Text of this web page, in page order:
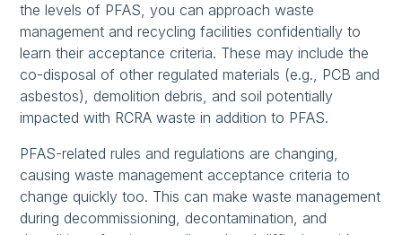
the levels of PFAS, you can approach waste
management and recycling facilities confidentially to
learn their acceptance criteria. These may include the
co-disposal of other regulated materials (e.g., PCB and
asbestos), demolition debris, and soil potentially
impacted with RCRA waste in addition to PFAS.
PFAS-related rules and regulations are changing,
causing waste management acceptance criteria to
change quickly too. This can make waste management
during decommissioning, decontamination, and